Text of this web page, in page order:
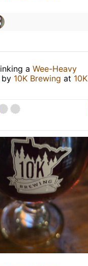
a Wee-Heavy
by 10K Brewing at 10K